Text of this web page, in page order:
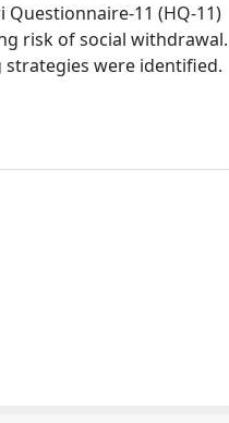
11 (HQ-11)
risk of social withdrawal.
were identified.